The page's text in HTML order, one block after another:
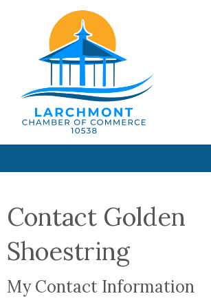
Contact Golden
Shoestring
My Contact Information